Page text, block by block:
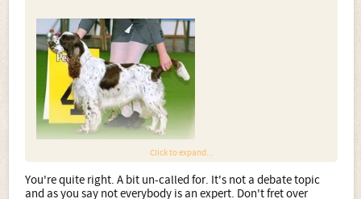
Field
Click to expand...
You're quite right. A bit un-called for. It's not a debate topic
and as you say not everybody is an expert. Don't fret over